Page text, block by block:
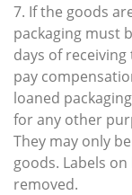
7. If the goods
packaging must
days of
pay
loaned
for any other
They may only
goods. Labels
removed.